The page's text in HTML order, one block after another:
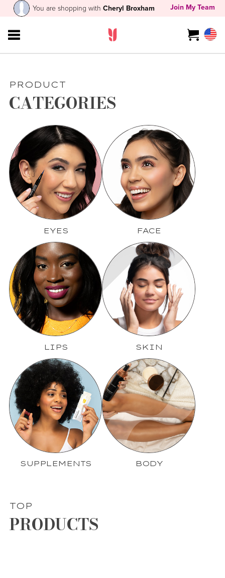
You are shopping with Cheryl Broxham Join My Team
PRODUCT
CATEGORIES
EYES FACE
LIPS SKIN
SUPPLEMENTS BODY
TOP
PRODUCTS